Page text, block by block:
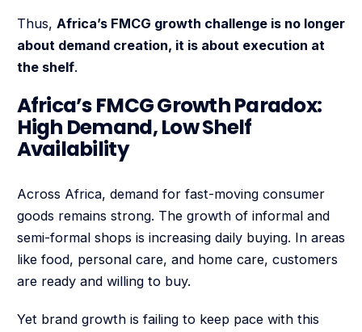
Thus, Africa’s FMCG growth challenge is no longer
about demand creation, it is about execution at
the shelf.
Africa’s FMCG Growth Paradox:
High Demand, Low Shelf
Availability
Across Africa, demand for fast-moving consumer
goods remains strong. The growth of informal and
semi-formal shops is increasing daily buying. In areas
like food, personal care, and home care, customers
are ready and willing to buy.
Yet brand growth is failing to keep pace with this